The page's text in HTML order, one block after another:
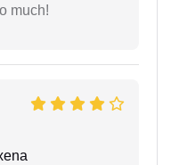
much!